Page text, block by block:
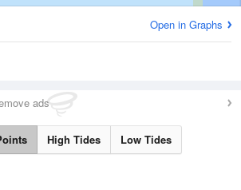
Open in Graphs
ads
High Tides Low Tides